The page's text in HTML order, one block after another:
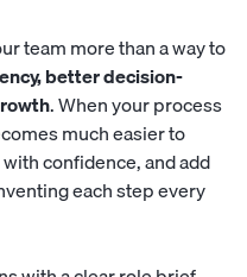
team more than a way to
better decision-
. When your process
much easier to
confidence, and add
each step every